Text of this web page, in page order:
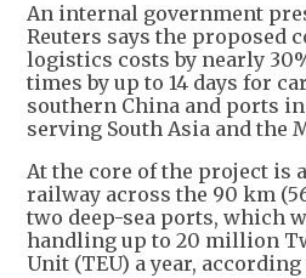
An internal government
Reuters says the proposed
logistics costs by nearly
times by up to 14 days for
southern China and ports
serving South Asia and the
At the core of the project is
railway across the 90 km
two deep-sea ports, which
handling up to 20 million
Unit (TEU) a year,